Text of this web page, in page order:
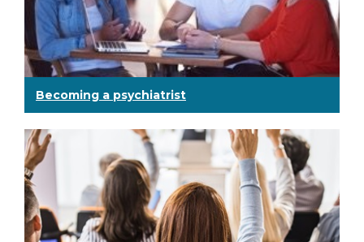
Becoming a psychiatrist